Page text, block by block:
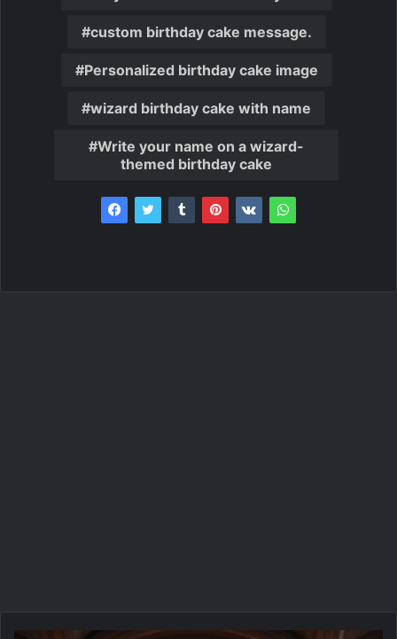
custom birthday cake message.
Personalized birthday cake image
wizard birthday cake with name
Write your name on a wizard-
themed birthday cake